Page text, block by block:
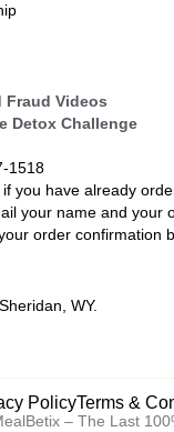
Fraud Videos
Detox Challenge
1518
you have already
your name and your
order confirmation
WY.
PolicyTerms &
– The Last